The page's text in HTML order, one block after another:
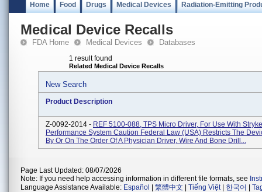
Home Food Drugs Medical Devices Radiation-Emitting
Medical Device Recalls
FDA Home Medical Devices Databases
1 result found
Related Medical Device Recalls
New Search
Product Description
Z-0092-2014 - REF 5100-088, TPS Micro Driver, For Use With
Performance System Caution Federal Law (USA) Restricts The
By Or On The Order Of A Physician Driver, Wire And Bone Drill...
Page Last Updated: 08/07/2026
Note: If you need help accessing information in different file formats, see
Language Assistance Available: Español 繁體中文 Tiếng Việt| 한국어